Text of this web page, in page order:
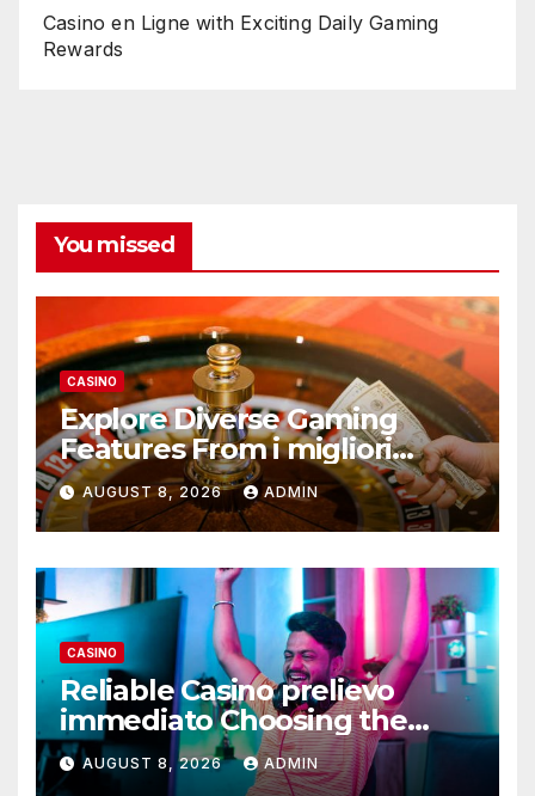
Casino en Ligne with Exciting Daily Gaming
Rewards
You missed
CASINO
Explore Diverse Gaming
Features From i migliori
casino non AAMS Operators
AUGUST 8, 2026 ADMIN
CASINO
Reliable Casino prelievo
immediato Choosing the
Right Platform
AUGUST 8, 2026 ADMIN